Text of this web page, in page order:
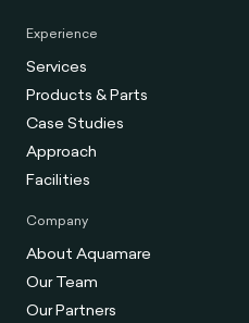
Experience
Services
Products & Parts
Case Studies
Approach
Facilities
Company
About Aquamare
Our Team
Our Partners